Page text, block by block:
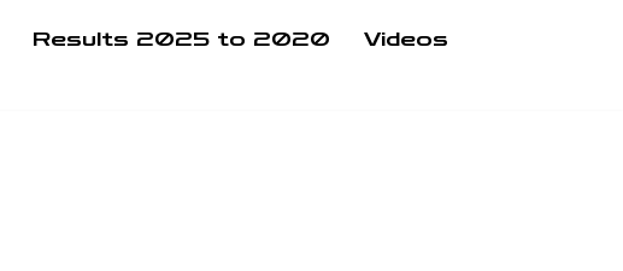
Results 2025 to 2020
Videos